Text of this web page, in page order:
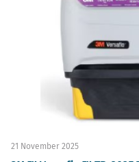
21 November 2025